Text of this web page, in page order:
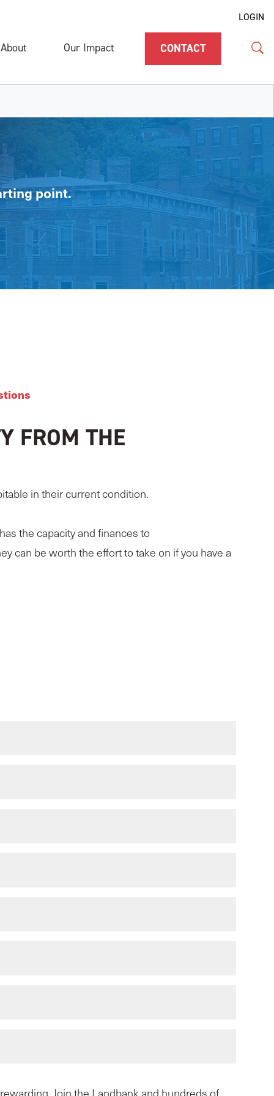
LOGIN
About Our Impact CONTACT
point.
FROM THE
in their current condition.
the capacity and finances to
can be worth the effort to take on if you have a
Join the Landbank and hundreds of